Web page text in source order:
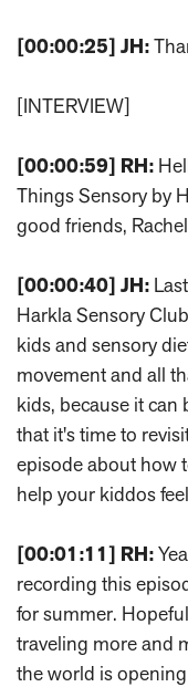
[00:00:25] JH:
[INTERVIEW]
[00:00:59] RH:
Things Sensory by
good friends,
[00:00:40] JH:
Harkla Sensory
kids and sensory
movement and all
kids, because it can
that it's time to
episode about how
help your kiddos
[00:01:11] RH:
recording this
for summer.
traveling more and
the world is